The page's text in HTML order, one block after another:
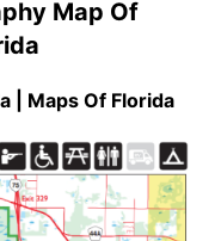
Map Of
| Maps Of Florida